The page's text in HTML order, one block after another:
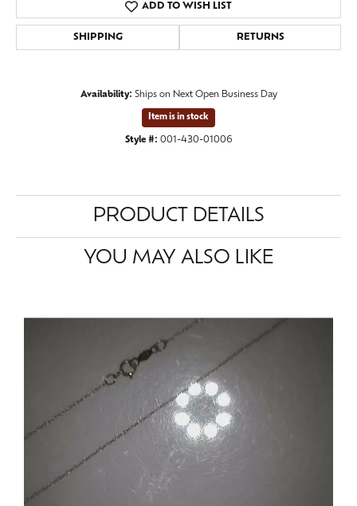
ADD TO WISH LIST
SHIPPING RETURNS
Availability: Ships on Next Open Business Day
Item is in stock
Style #: 001-430-01006
PRODUCT DETAILS
YOU MAY ALSO LIKE